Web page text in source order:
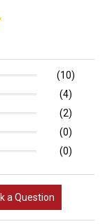
(10)
(4)
(2)
(0)
(0)
Ask a Question